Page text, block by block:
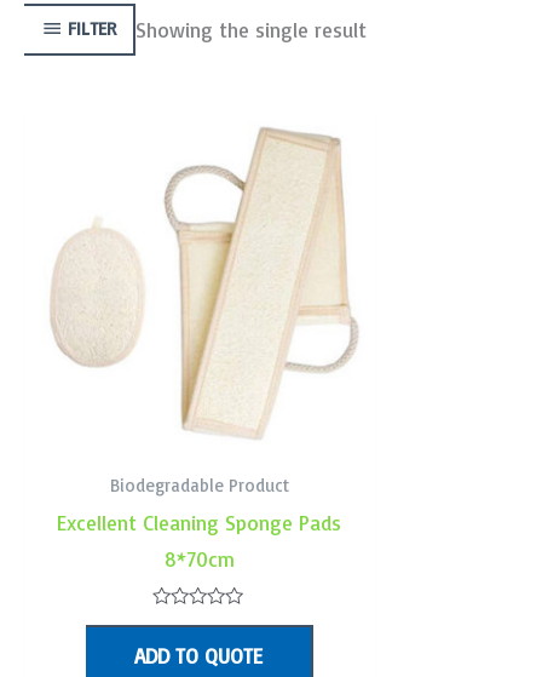
FILTER Showing the single result
Biodegradable Product
Excellent Cleaning Sponge Pads
8*70cm
Rated
out
ADD TO QUOTE